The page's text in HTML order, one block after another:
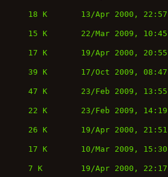
18 K 13/Apr 2000, 22:57
15 K 22/Mar 2009, 10:45
17 K 19/Apr 2000, 20:55
39 K 17/Oct 2009, 08:47
47 K 23/Feb 2009, 13:55
22 K 23/Feb 2009, 14:19
26 K 19/Apr 2000, 21:51
17 K 10/Mar 2009, 15:30
7 K 19/Apr 2000, 22:17